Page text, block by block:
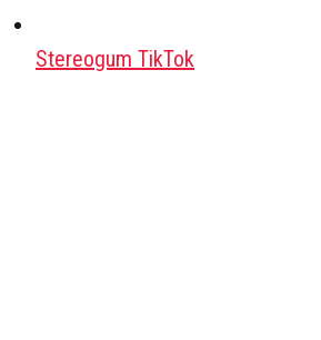
Stereogum TikTok